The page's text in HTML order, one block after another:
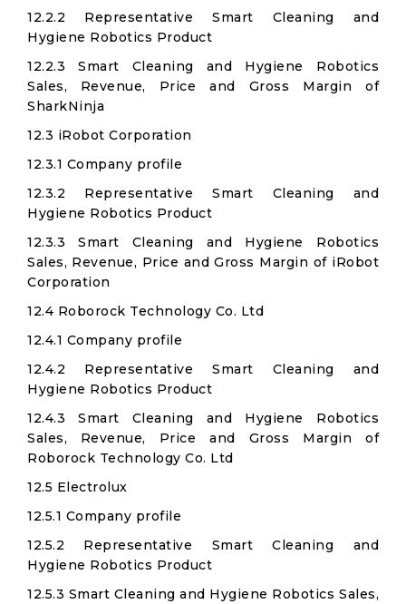
12.2.2 Representative Smart Cleaning and
Hygiene Robotics Product
12.2.3 Smart Cleaning and Hygiene Robotics
Sales, Revenue, Price and Gross Margin of
SharkNinja
12.3 iRobot Corporation​
12.3.1 Company profile
12.3.2 Representative Smart Cleaning and
Hygiene Robotics Product
12.3.3 Smart Cleaning and Hygiene Robotics
Sales, Revenue, Price and Gross Margin of iRobot
Corporation​
12.4 Roborock Technology Co. Ltd​
12.4.1 Company profile
12.4.2 Representative Smart Cleaning and
Hygiene Robotics Product
12.4.3 Smart Cleaning and Hygiene Robotics
Sales, Revenue, Price and Gross Margin of
Roborock Technology Co. Ltd​
12.5 Electrolux
12.5.1 Company profile
12.5.2 Representative Smart Cleaning and
Hygiene Robotics Product
12.5.3 Smart Cleaning and Hygiene Robotics Sales,